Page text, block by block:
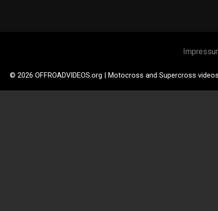
© 2026 OFFROADVIDEOS.org | Motocross and Supercross